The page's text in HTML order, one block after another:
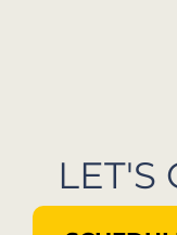
LET'S